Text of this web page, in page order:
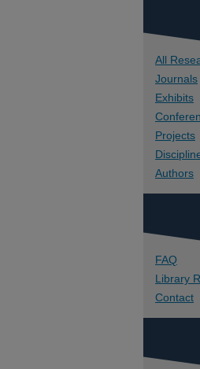
All
Journals
Exhibits
Projects
Authors
FAQ
Library
Contact